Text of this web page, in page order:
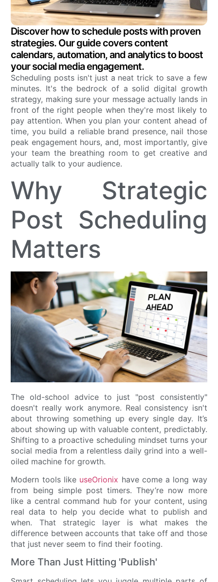
Discover how to schedule posts with proven
strategies. Our guide covers content
calendars, automation, and analytics to boost
your social media engagement.
Scheduling posts isn't just a neat trick to save a few
minutes. It's the bedrock of a solid digital growth
strategy, making sure your message actually lands in
front of the right people when they're most likely to
pay attention. When you plan your content ahead of
time, you build a reliable brand presence, nail those
peak engagement hours, and, most importantly, give
your team the breathing room to get creative and
actually talk to your audience.
Why Strategic
Post Scheduling
Matters
The old-school advice to just "post consistently"
doesn't really work anymore. Real consistency isn't
about throwing something up every single day. It’s
about showing up with valuable content, predictably.
Shifting to a proactive scheduling mindset turns your
social media from a relentless daily grind into a well-
oiled machine for growth.
Modern tools like useOrionix have come a long way
from being simple post timers. They’re now more
like a central command hub for your content, using
real data to help you decide what to publish and
when. That strategic layer is what makes the
difference between accounts that take off and those
that just never seem to find their footing.
More Than Just Hitting 'Publish'